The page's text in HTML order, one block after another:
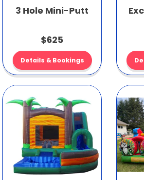
3 Hole Mini-Putt
$625
Details & Bookings